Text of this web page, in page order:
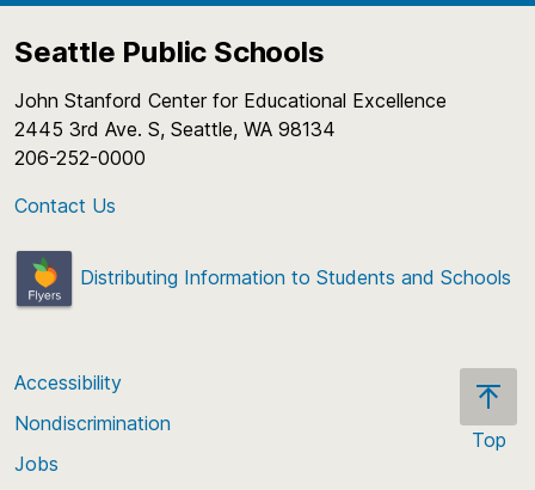
Seattle Public Schools
John Stanford Center for Educational Excellence
2445 3rd Ave. S, Seattle, WA 98134
206-252-0000
Contact Us
Distributing Information to Students and Schools
Top
Accessibility
Nondiscrimination
Jobs